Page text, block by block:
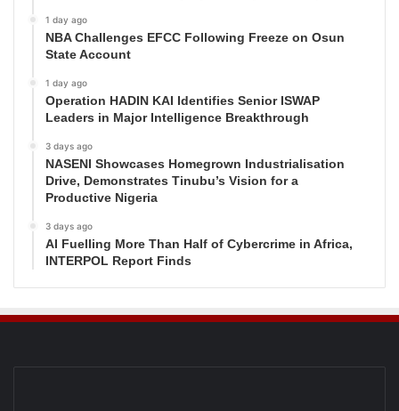
1 day ago
NBA Challenges EFCC Following Freeze on Osun
State Account
1 day ago
Operation HADIN KAI Identifies Senior ISWAP
Leaders in Major Intelligence Breakthrough
3 days ago
NASENI Showcases Homegrown Industrialisation
Drive, Demonstrates Tinubu’s Vision for a
Productive Nigeria
3 days ago
AI Fuelling More Than Half of Cybercrime in Africa,
INTERPOL Report Finds